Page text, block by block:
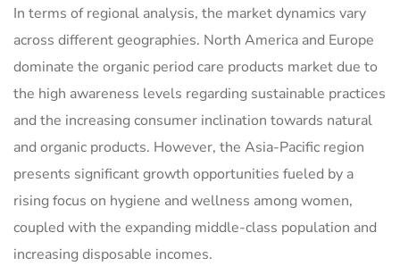
In terms of regional analysis, the market dynamics vary
across different geographies. North America and Europe
dominate the organic period care products market due to
the high awareness levels regarding sustainable practices
and the increasing consumer inclination towards natural
and organic products. However, the Asia-Pacific region
presents significant growth opportunities fueled by a
rising focus on hygiene and wellness among women,
coupled with the expanding middle-class population and
increasing disposable incomes.